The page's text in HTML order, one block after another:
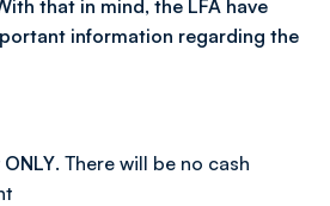
that in mind, the LFA have
information regarding the
ONLY. There will be no cash